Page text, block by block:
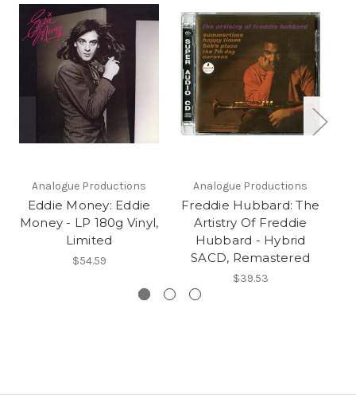
Analogue Productions
Eddie Money: Eddie
Money - LP 180g Vinyl,
Limited
$54.59
Analogue Productions
Freddie Hubbard: The
Artistry Of Freddie
Hubbard - Hybrid
SACD, Remastered
$39.53